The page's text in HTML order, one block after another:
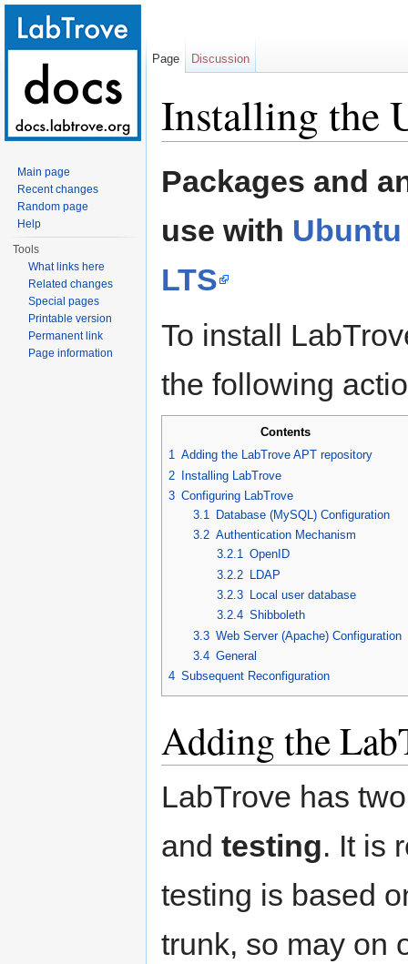
Installing the
Packages and
use with Ubuntu
LTS
To install
the following
Contents
1 Adding the LabTrove APT repository
2
Installing LabTrove
3 Configuring LabTrove
3.1
Database (MySQL) Configuration
3.2 Authentication Mechanism
3.2.1 OpenID
3.2.2
LDAP
3.2.3 Local user database
3.2.4 Shibboleth
3.3 Web Server (Apache) Configuration
3.4 General
4 Subsequent Reconfiguration
Adding the
LabTrove has
and testing. It is
testing is based
trunk, so may on
Page Discussion
Main page
Recent changes
Random page
Help
Tools
What links here
Related changes
Special pages
Printable version
Permanent link
Page information